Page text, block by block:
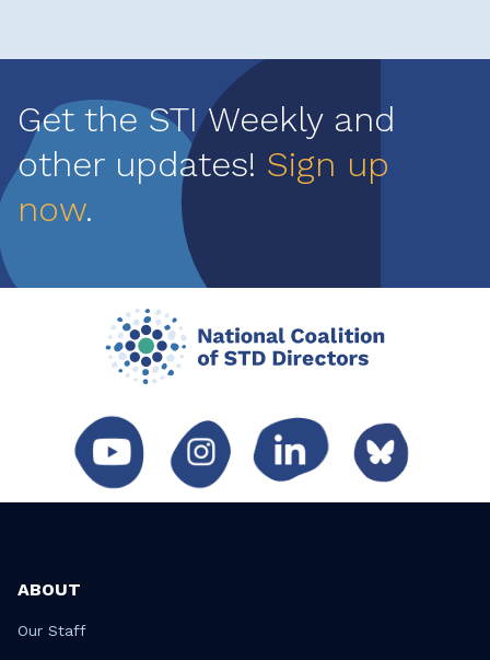
Get the STI Weekly and
other updates! Sign up
now.
ABOUT
Our Staff